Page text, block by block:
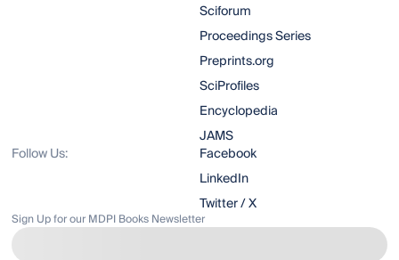
Sciforum
Proceedings Series
Preprints.org
SciProfiles
Encyclopedia
JAMS
Follow Us:
Facebook
LinkedIn
Twitter / X
Sign Up for our MDPI Books Newsletter